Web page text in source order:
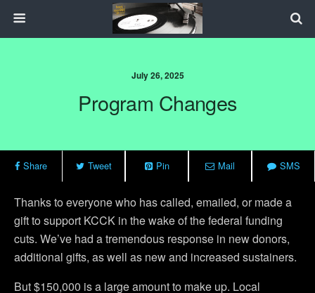
July 26, 2025
Program Changes
Share Tweet Pin Mail SMS
Thanks to everyone who has called, emailed, or made a
gift to support KCCK in the wake of the federal funding
cuts. We’ve had a tremendous response in new donors,
additional gifts, as well as new and increased sustainers.
But $150,000 is a large amount to make up. Local